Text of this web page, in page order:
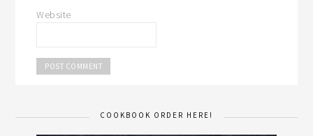
Website
COOKBOOK ORDER HERE!